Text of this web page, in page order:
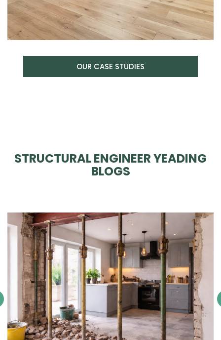
OUR CASE STUDIES
STRUCTURAL ENGINEER YEADING
BLOGS